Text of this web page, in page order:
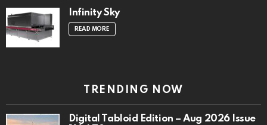
Infinity Sky
READ MORE
TRENDING NOW
Digital Tabloid Edition – Aug 2026 Issue